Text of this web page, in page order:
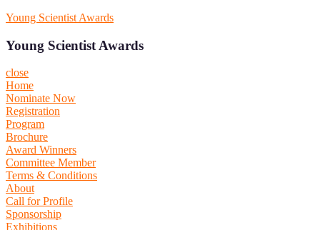
Skip
content
Young Scientist Awards
Young Scientist Awards
close
Home
Nominate Now
Registration
Program
Brochure
Award Winners
Committee Member
Terms & Conditions
About
Call for Profile
Sponsorship
Exhibitions